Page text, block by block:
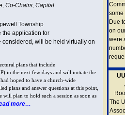
Co-Chairs, Capital
Township
the application for
will be held virtually on
plans that include
in the next few days and will initiate the
hoped to have a church-wide
plans and answer questions at this point,
plan to hold such a session as soon as
more…
some
Due
on
were
The